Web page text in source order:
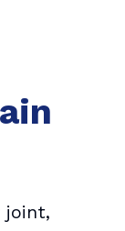
joint,